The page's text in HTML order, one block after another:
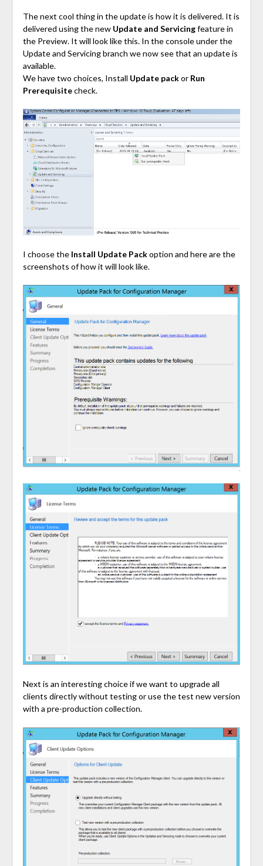
The next cool thing in the update is how it is delivered. It is
delivered using the new Update and Servicingfeature in
the Preview. It will look like this. In the console under the
Update and Servicing branch we now see that an update is
available.
We have two choices, Install Update packor Run
Prerequisitecheck.
I choose the Install Update Packoption and here are the
screenshots of how it will look like.
Next is an interesting choice if we want to upgrade all
clients directly without testing or use the test new version
with a pre-production collection.